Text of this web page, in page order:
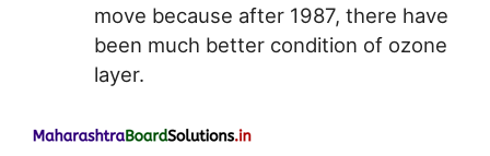
move because after 1987, there have
been much better condition of ozone
layer.